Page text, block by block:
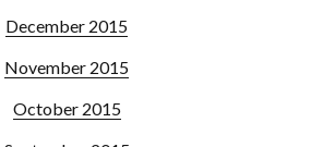
December 2015
November 2015
October 2015